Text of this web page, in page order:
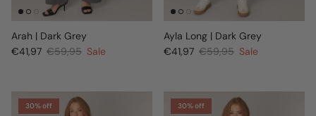
Arah | Dark Grey
€41,97 €59,95 Sale
Ayla Long | Dark Grey
€41,97 €59,95 Sale
30% off 30% off